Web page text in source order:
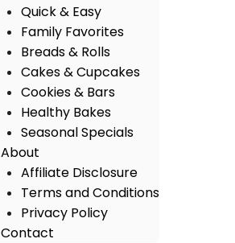
Quick & Easy
Family Favorites
Breads & Rolls
Cakes & Cupcakes
Cookies & Bars
Healthy Bakes
Seasonal Specials
About
Affiliate Disclosure
Terms and Conditions
Privacy Policy
Contact